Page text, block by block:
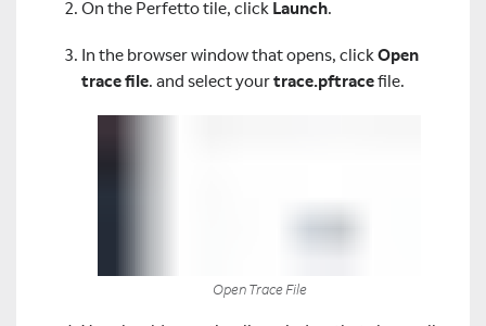
On the Perfetto tile, click Launch.
In the browser window that opens, clickOpen
trace file. and select yourtrace.pftracefile.
Open Trace File